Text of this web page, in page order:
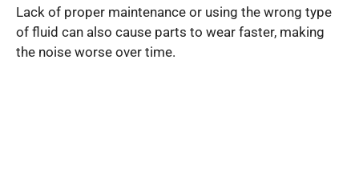
Lack of proper maintenance or using the wrong type
of fluid can also cause parts to wear faster, making
the noise worse over time.